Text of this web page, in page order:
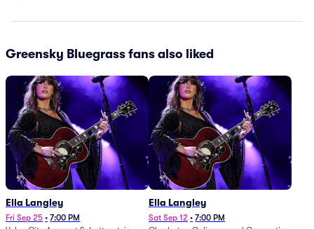
Greensky Bluegrass fans also liked
Ella Langley
Fri Sep 25 • 7:00 PM
Ella Langley
Sat Sep 12 • 7:00 PM